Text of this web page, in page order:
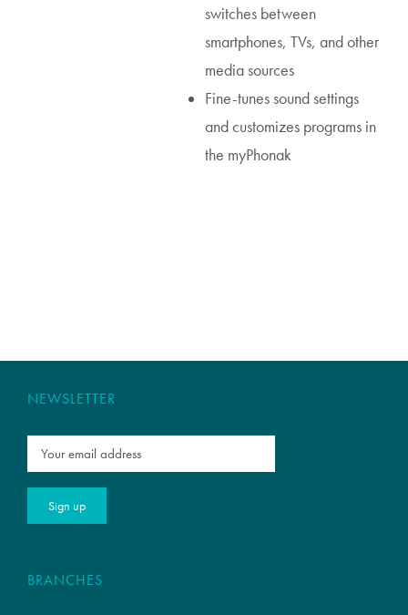
switches between
smartphones, TVs, and other
media sources
Fine-tunes sound settings
and customizes programs in
the myPhonak
NEWSLETTER
BRANCHES